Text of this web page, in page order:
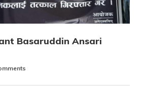
Basaruddin Ansari